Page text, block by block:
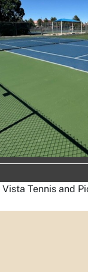
Tennis and